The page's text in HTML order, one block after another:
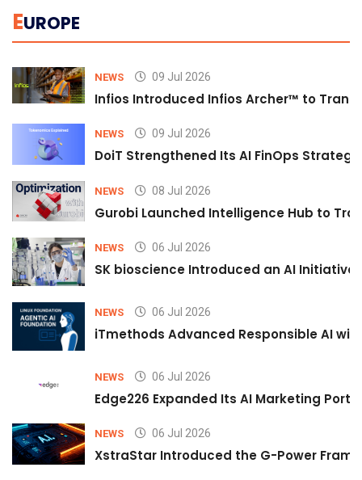
EUROPE
NEWS 09 Jul 2026
Infios Introduced Infios Archer™ to
NEWS 09 Jul 2026
DoiT Strengthened Its AI FinOps
NEWS 08 Jul 2026
Gurobi Launched Intelligence Hub to
NEWS 06 Jul 2026
SK bioscience Introduced an AI
NEWS 06 Jul 2026
iTmethods Advanced Responsible AI
NEWS 06 Jul 2026
Edge226 Expanded Its AI Marketing
NEWS 06 Jul 2026
XstraStar Introduced the G-Power